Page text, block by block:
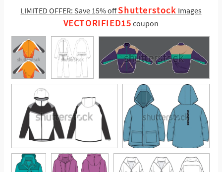
LIMITED OFFER: Save 15% offShutterstock Images
VECTORIFIED15 coupon